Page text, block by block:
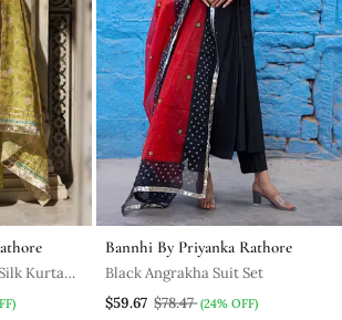
Kurta
Bannhi By Priyanka Rathore
Black Angrakha Suit Set
$59.67 $78.47 (24% OFF)